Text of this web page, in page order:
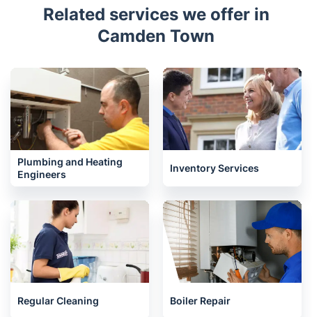
Related services we offer in
Camden Town
Plumbing and Heating
Engineers
Inventory Services
Regular Cleaning Boiler Repair